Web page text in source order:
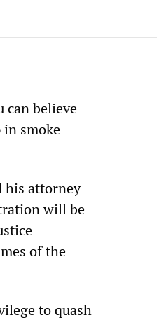
can believe
smoke
his attorney
will be
of the
to quash